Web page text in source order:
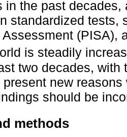
in the past
standardized tests,
Assessment (PISA),
is steadily
two decades,
new
should be
methods